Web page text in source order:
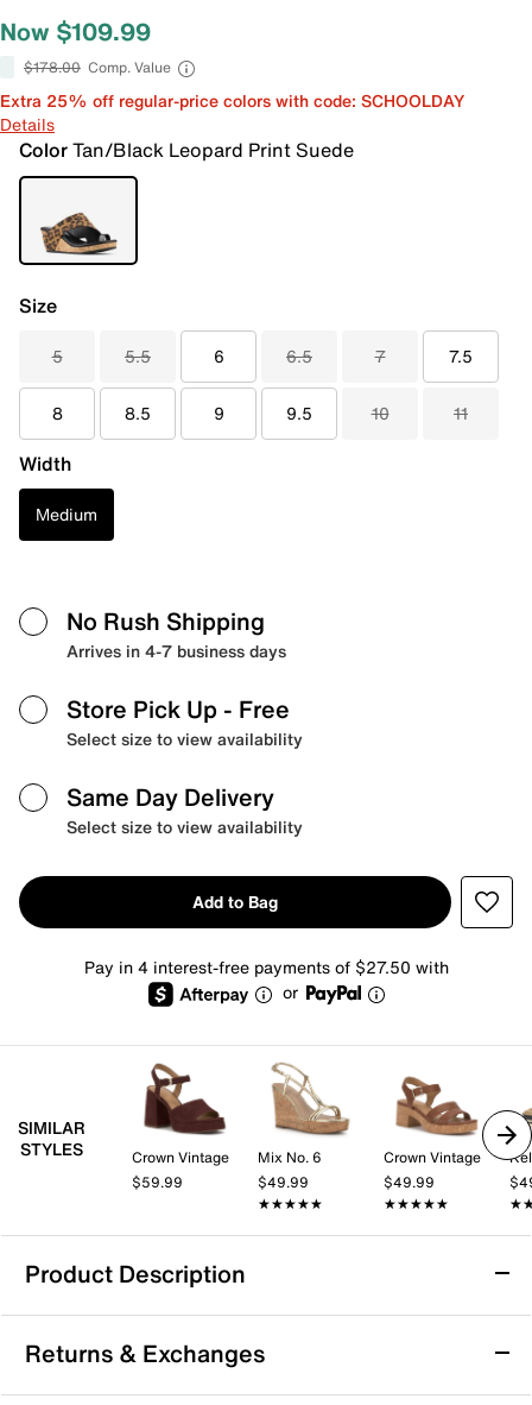
Now $109.99
$178.00 Comp. Value
Extra 25% off regular-price colors with code: SCHOOLDAY
Details
ColorTan/Black Leopard Print Suede
Size
5 5.5 6 6.5 7 7.5
8 8.5 9 9.5 10 11
Width
Medium
No Rush Shipping
Arrives in 4-7 business days
Store Pick Up - Free
Select size to view availability
Same Day Delivery
Select size to view availability
Add to Bag
Pay in 4 interest-free payments of $27.50 with
or
SIMILAR
STYLES
Crown Vintage
$59.99
Mix No. 6
$49.99
★★★★★
★★★★★
Crown Vintage
$49.99
★★★★★
★★★★★
Product Description
Donald Pliner Gyer Wedge Sandal
Make a confident statement with the Gyer sandal from
Donald Pliner. This chic wedge sandal pairs a bold
Returns & Exchanges